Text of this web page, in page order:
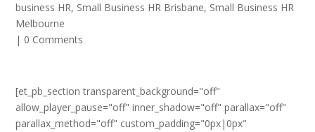
business HR, Small Business HR Brisbane, Small Business HR
Melbourne
| 0 Comments
[et_pb_section transparent_background="off"
allow_player_pause="off" inner_shadow="off" parallax="off"
parallax_method="off" custom_padding="0px|0px"